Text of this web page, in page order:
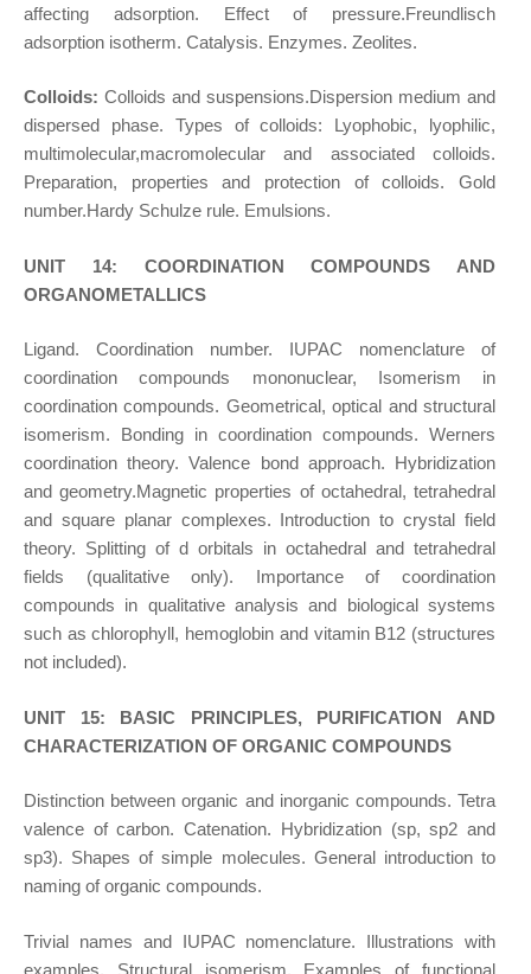
affecting adsorption. Effect of pressure.Freundlisch
adsorption isotherm. Catalysis. Enzymes. Zeolites.
Colloids: Colloids and suspensions.Dispersion medium and
dispersed phase. Types of colloids: Lyophobic, lyophilic,
multimolecular,macromolecular and associated colloids.
Preparation, properties and protection of colloids. Gold
number.Hardy Schulze rule. Emulsions.
UNIT 14: COORDINATION COMPOUNDS AND
ORGANOMETALLICS
Ligand. Coordination number. IUPAC nomenclature of
coordination compounds mononuclear, Isomerism in
coordination compounds. Geometrical, optical and structural
isomerism. Bonding in coordination compounds. Werners
coordination theory. Valence bond approach. Hybridization
and geometry.Magnetic properties of octahedral, tetrahedral
and square planar complexes. Introduction to crystal field
theory. Splitting of d orbitals in octahedral and tetrahedral
fields (qualitative only). Importance of coordination
compounds in qualitative analysis and biological systems
such as chlorophyll, hemoglobin and vitamin B12 (structures
not included).
UNIT 15: BASIC PRINCIPLES, PURIFICATION AND
CHARACTERIZATION OF ORGANIC COMPOUNDS
Distinction between organic and inorganic compounds. Tetra
valence of carbon. Catenation. Hybridization (sp, sp2 and
sp3). Shapes of simple molecules. General introduction to
naming of organic compounds.
Trivial names and IUPAC nomenclature. Illustrations with
examples. Structural isomerism. Examples of functional